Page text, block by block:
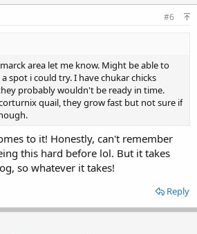
#6
area let me know. Might be able to
spot i could try. I have chukar chicks
probably wouldn't be ready in time.
quail, they grow fast but not sure if
to it! Honestly, can't remember
this hard before lol. But it takes
so whatever it takes!
Reply